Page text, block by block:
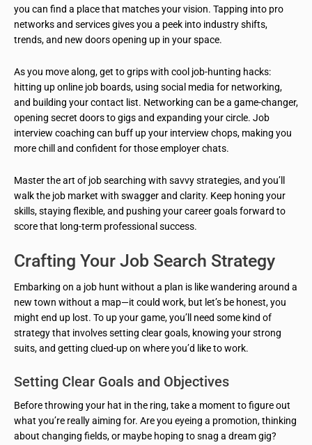
you can find a place that matches your vision. Tapping into pro
networks and services gives you a peek into industry shifts,
trends, and new doors opening up in your space.
As you move along, get to grips with cool job-hunting hacks:
hitting up online job boards, using social media for networking,
and building your contact list. Networking can be a game-changer,
opening secret doors to gigs and expanding your circle. Job
interview coaching can buff up your interview chops, making you
more chill and confident for those employer chats.
Master the art of job searching with savvy strategies, and you’ll
walk the job market with swagger and clarity. Keep honing your
skills, staying flexible, and pushing your career goals forward to
score that long-term professional success.
Crafting Your Job Search Strategy
Embarking on a job hunt without a plan is like wandering around a
new town without a map—it could work, but let’s be honest, you
might end up lost. To up your game, you’ll need some kind of
strategy that involves setting clear goals, knowing your strong
suits, and getting clued-up on where you’d like to work.
Setting Clear Goals and Objectives
Before throwing your hat in the ring, take a moment to figure out
what you’re really aiming for. Are you eyeing a promotion, thinking
about changing fields, or maybe hoping to snag a dream gig?